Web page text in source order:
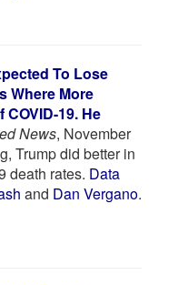
To Lose
Where More
COVID-19. He
News, November
Trump did better in
death rates. Data
and Dan Vergano.